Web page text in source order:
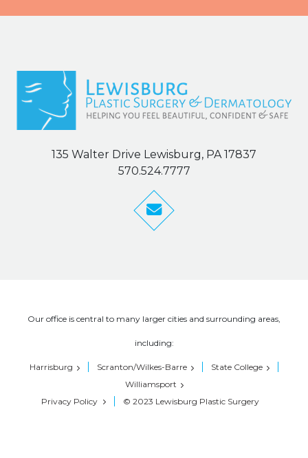
135 Walter Drive Lewisburg, PA 17837
570.524.7777
Our office is central to many larger cities and surrounding areas,
including:
Harrisburg Scranton/Wilkes-Barre
State College
Williamsport
Privacy Policy
© 2023 Lewisburg Plastic Surgery